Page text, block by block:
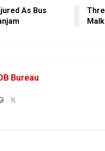
As Bus
Bureau